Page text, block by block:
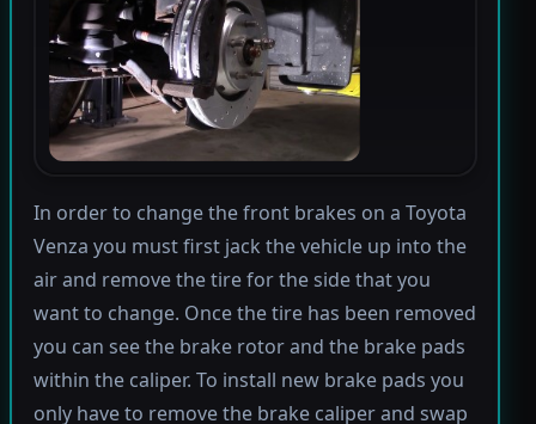
In order to change the front brakes on a Toyota
Venza you must first jack the vehicle up into the
air and remove the tire for the side that you
want to change. Once the tire has been removed
you can see the brake rotor and the brake pads
within the caliper. To install new brake pads you
only have to remove the brake caliper and swap